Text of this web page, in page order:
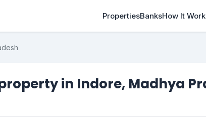
PropertiesBanksHow It
in Indore, Madhya